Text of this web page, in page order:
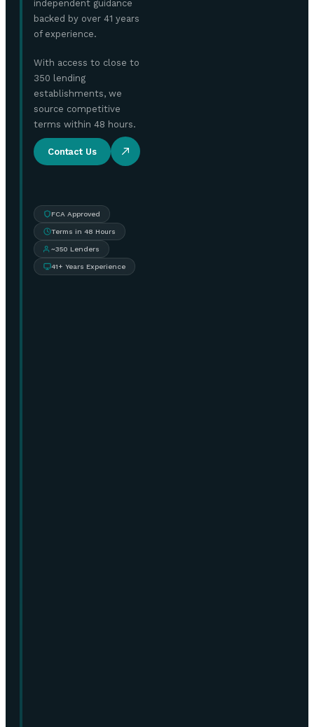
independent guidance
backed by over 41 years
of experience.
With access to close to
350 lending
establishments, we
source competitive
terms within 48 hours.
Contact Us
FCA Approved
Terms in 48 Hours
~350 Lenders
41+ Years Experience